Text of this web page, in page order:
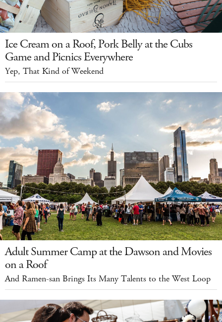
Ice Cream on a Roof, Pork Belly at the Cubs
Game and Picnics Everywhere
Yep, That Kind of Weekend
Adult Summer Camp at the Dawson and Movies
on a Roof
And Ramen-san Brings Its Many Talents to the West Loop